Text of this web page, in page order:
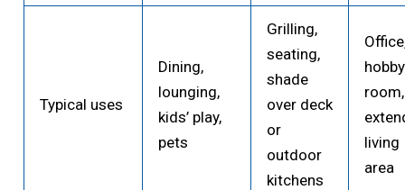
Typical uses
Dining,
lounging,
kids’ play,
pets
Grilling,
seating,
shade
over deck
or
outdoor
kitchens
hobby
room,
living
area